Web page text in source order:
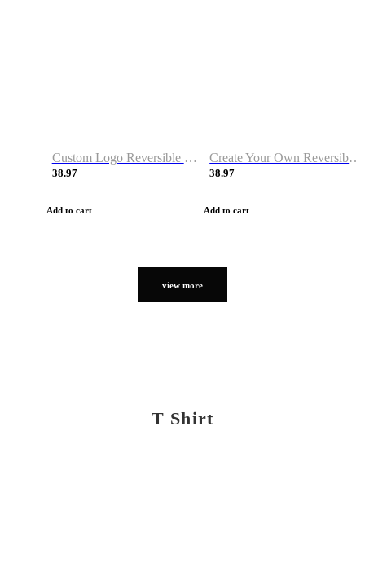
Custom Logo Reversible Basketball Jerseys with Number Navy White
38.97
Add to cart
Create Your Own Reversible Basketball Jerseys
38.97
Add to cart
view more
T Shirt